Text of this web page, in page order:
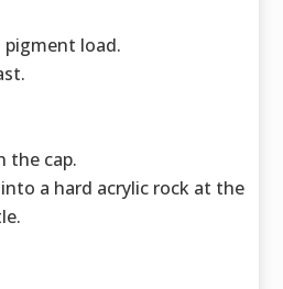
load.
the cap.
a hard acrylic rock at the